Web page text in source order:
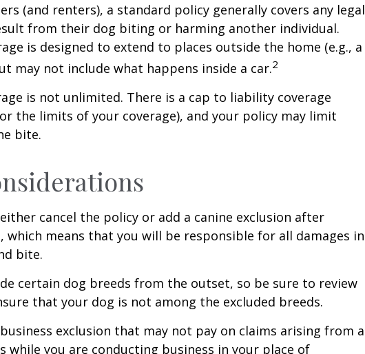
(and renters), a standard policy generally covers any legal
from their dog biting or harming another individual.
is designed to extend to places outside the home (e.g., a
may not include what happens inside a car.2
is not unlimited. There is a cap to liability coverage
the limits of your coverage), and your policy may limit
bite.
cancel the policy or add a canine exclusion after
which means that you will be responsible for all damages in
bite.
certain dog breeds from the outset, so be sure to review
that your dog is not among the excluded breeds.
exclusion that may not pay on claims arising from a
while you are conducting business in your place of